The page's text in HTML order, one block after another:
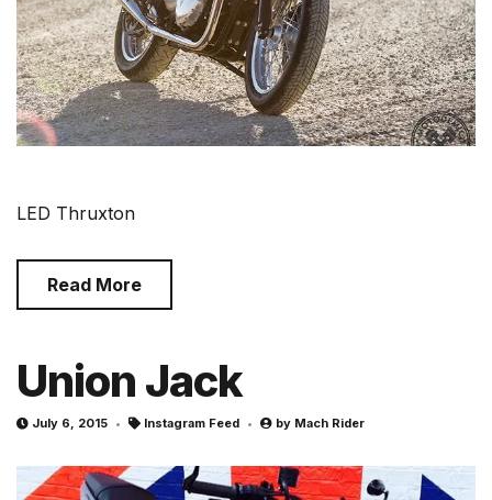
LED Thruxton
Read More
Union Jack
July 6, 2015 Instagram Feed by Mach Rider